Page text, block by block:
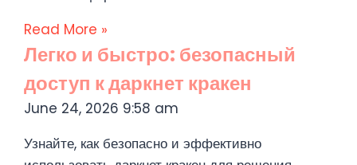
Read More »
Легко и быстро: безопасный
доступ к даркнет кракен
June 24, 2026 9:58 am
Узнайте, как безопасно и эффективно